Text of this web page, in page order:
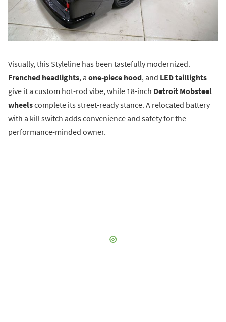
Visually, this Styleline has been tastefully modernized.
Frenched headlights, a one-piece hood, and LED taillights
give it a custom hot-rod vibe, while 18-inch Detroit Mobsteel
wheelscomplete its street-ready stance. A relocated battery
with a kill switch adds convenience and safety for the
performance-minded owner.